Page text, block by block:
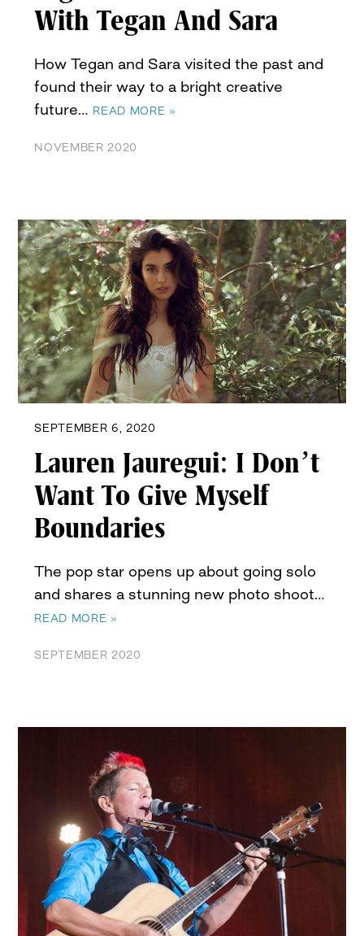
With Tegan And Sara
How Tegan and Sara visited the past and
found their way to a bright creative
future… READ MORE »
NOVEMBER 2020
SEPTEMBER 6, 2020
Lauren Jauregui: I Don’t
Want To Give Myself
Boundaries
The pop star opens up about going solo
and shares a stunning new photo shoot…
READ MORE »
SEPTEMBER 2020